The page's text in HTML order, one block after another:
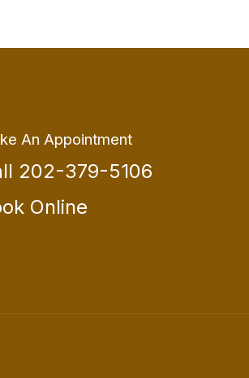
An Appointment
202-379-5106
Online